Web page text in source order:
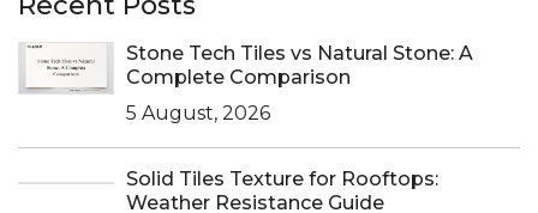
Stone Tech Tiles vs Natural Stone: A
Complete Comparison
5 August, 2026
Solid Tiles Texture for Rooftops:
Weather Resistance Guide